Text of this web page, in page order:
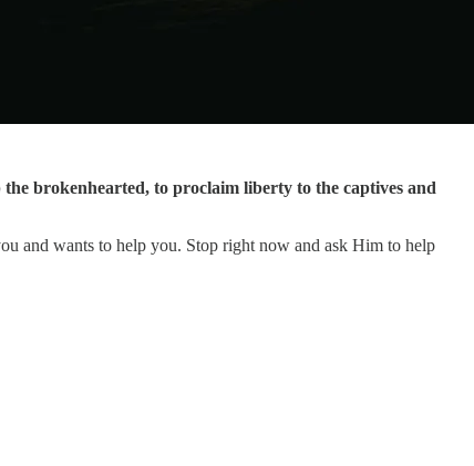
brokenhearted, to proclaim liberty to the captives and
and wants to help you. Stop right now and ask Him to help